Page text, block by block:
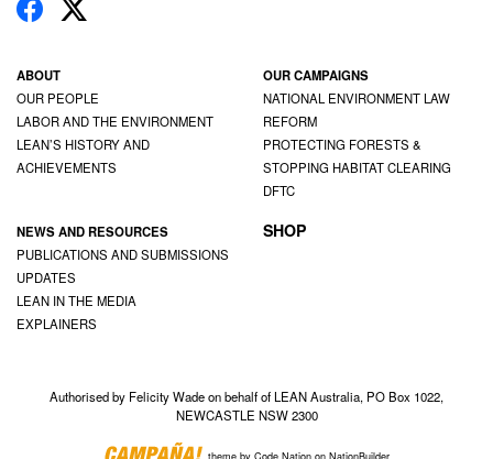
ABOUT
OUR PEOPLE
LABOR AND THE ENVIRONMENT
LEAN’S HISTORY AND
ACHIEVEMENTS
OUR CAMPAIGNS
NATIONAL ENVIRONMENT LAW
REFORM
PROTECTING FORESTS &
STOPPING HABITAT CLEARING
DFTC
NEWS AND RESOURCES
PUBLICATIONS AND SUBMISSIONS
UPDATES
LEAN IN THE MEDIA
EXPLAINERS
SHOP
Authorised by Felicity Wade on behalf of LEAN Australia, PO Box 1022,
NEWCASTLE NSW 2300
theme by Code Nation on NationBuilder